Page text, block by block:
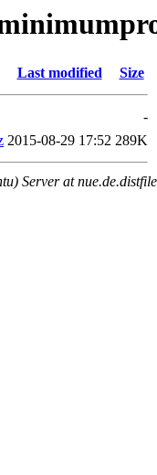
Last modified Size
-
2015-08-29 17:52 289K
Server at